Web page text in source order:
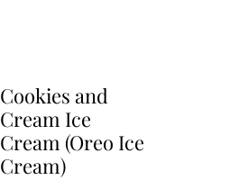
Cookies and
Cream Ice
Cream (Oreo Ice
Cream)